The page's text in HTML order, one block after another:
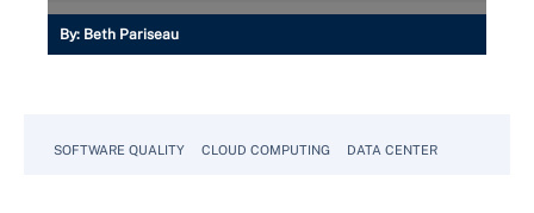
By: Beth Pariseau
SOFTWARE QUALITY CLOUD COMPUTING DATA CENTER